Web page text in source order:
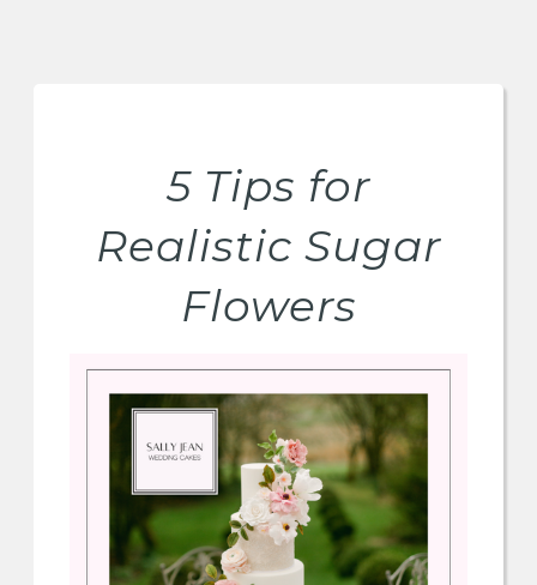
5 Tips for
Realistic Sugar
Flowers